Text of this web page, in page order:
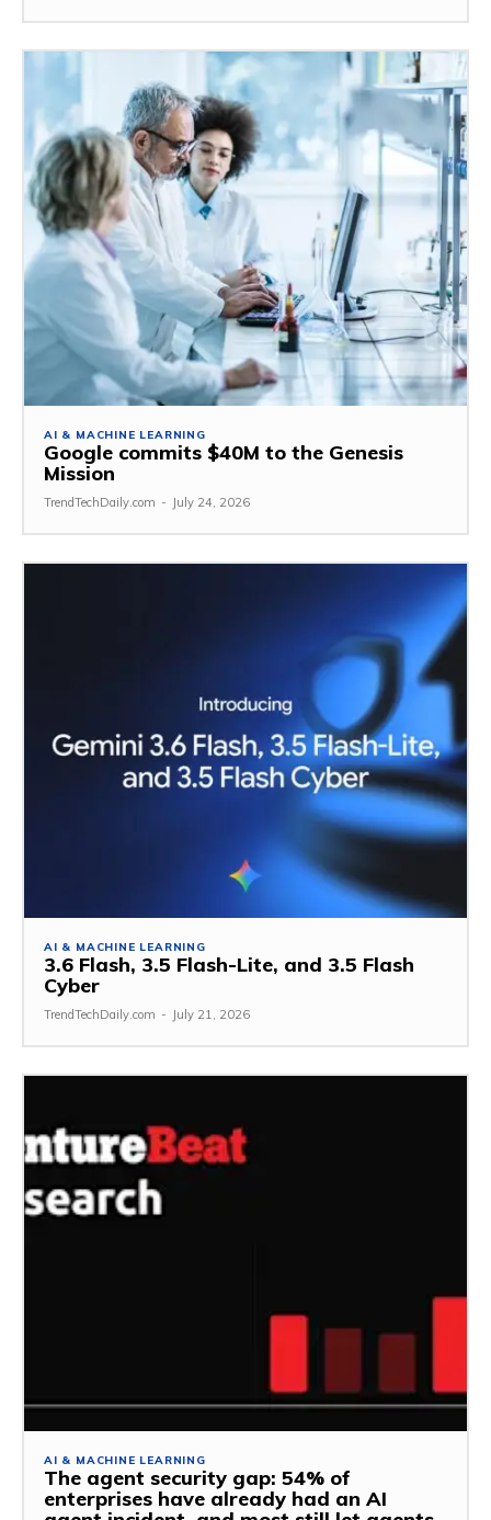
AI & MACHINE LEARNING
Google commits $40M to the Genesis
Mission
TrendTechDaily.com - July 24, 2026
AI & MACHINE LEARNING
3.6 Flash, 3.5 Flash-Lite, and 3.5 Flash
Cyber
TrendTechDaily.com - July 21, 2026
AI & MACHINE LEARNING
The agent security gap: 54% of
enterprises have already had an AI